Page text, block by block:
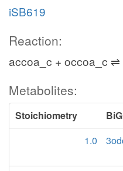
iSB619
Reaction:
accoa_c + occoa_c
Metabolites:
Stoichiometry
1.0